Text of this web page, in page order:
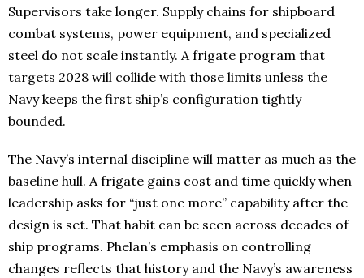
Supervisors take longer. Supply chains for shipboard
combat systems, power equipment, and specialized
steel do not scale instantly. A frigate program that
targets 2028 will collide with those limits unless the
Navy keeps the first ship’s configuration tightly
bounded.
The Navy’s internal discipline will matter as much as the
baseline hull. A frigate gains cost and time quickly when
leadership asks for “just one more” capability after the
design is set. That habit can be seen across decades of
ship programs. Phelan’s emphasis on controlling
changes reflects that history and the Navy’s awareness